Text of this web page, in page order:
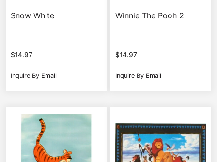
Snow White
$14.97
Inquire By Email
Winnie The Pooh 2
$14.97
Inquire By Email